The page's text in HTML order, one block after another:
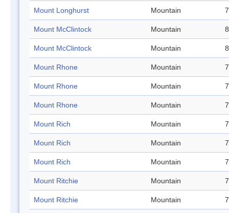
Mount Longhurst Mountain
Mount McClintock Mountain
Mount McClintock Mountain
Mount Rhone Mountain
Mount Rhone Mountain
Mount Rhone Mountain
Mount Rich Mountain
Mount Rich Mountain
Mount Rich Mountain
Mount Ritchie Mountain
Mount Ritchie Mountain